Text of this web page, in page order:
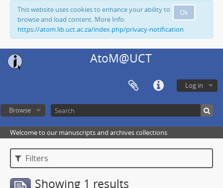
Ok
This website uses cookies to enhance your ability to
browse and load content. More Info:
https://atom.lib.uct.ac.za/index.php/privacy-notification
AtoM@UCT
Log in
Browse
Welcome to our manuscripts and archives collections
Filters
Showing 1 results